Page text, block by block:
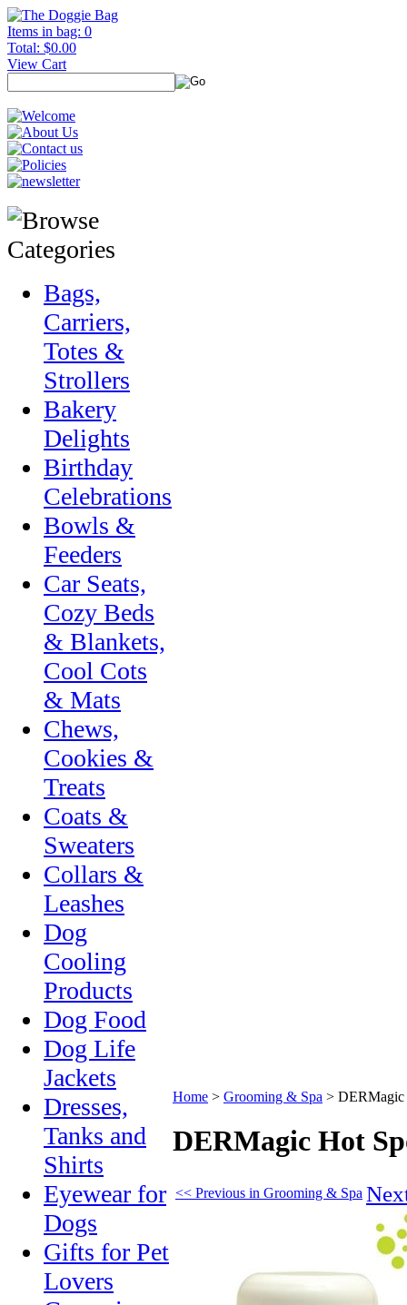
Items in bag: 0
Total: $0.00
View Cart
Bags,
Carriers,
Totes &
Strollers
Bakery
Delights
Birthday
Celebrations
Bowls &
Feeders
Car Seats,
Cozy Beds
& Blankets,
Cool Cots
& Mats
Chews,
Cookies &
Treats
Coats &
Sweaters
Collars &
Leashes
Dog
Cooling
Products
Dog Food
Dog Life
Jackets
Dresses,
Tanks and
Shirts
Eyewear for
Dogs
Gifts for Pet
Lovers
Home > Grooming & Spa > DERMagic
DERMagic Hot
<< Previous in Grooming & Spa